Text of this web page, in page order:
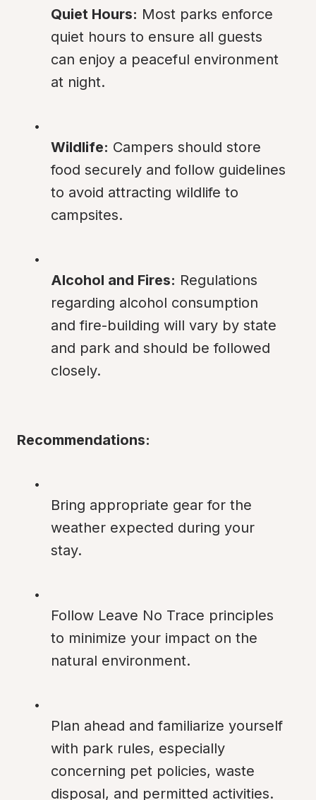
Quiet Hours: Most parks enforce
quiet hours to ensure all guests
can enjoy a peaceful environment
at night.
Wildlife: Campers should store
food securely and follow guidelines
to avoid attracting wildlife to
campsites.
Alcohol and Fires: Regulations
regarding alcohol consumption
and fire-building will vary by state
and park and should be followed
closely.
Recommendations:
Bring appropriate gear for the
weather expected during your
stay.
Follow Leave No Trace principles
to minimize your impact on the
natural environment.
Plan ahead and familiarize yourself
with park rules, especially
concerning pet policies, waste
disposal, and permitted activities.